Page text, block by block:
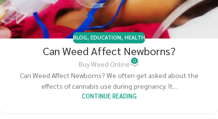
BLOG, EDUCATION, HEALTH
Can Weed Affect Newborns?
Buy Weed Online 0
Can Weed Affect Newborns? We often get asked about the
effects of cannabis use during pregnancy. It...
CONTINUE READING